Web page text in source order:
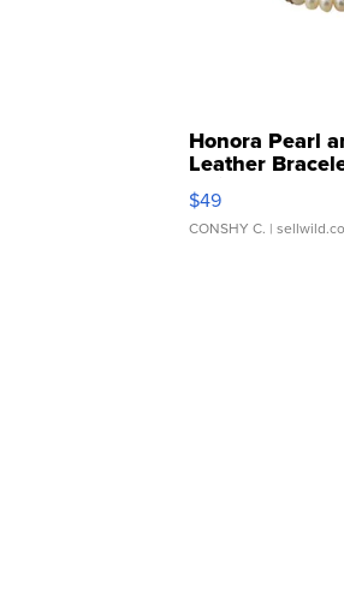
Honora Pearl
Leather
Adjustable
$49
CONSHY C. |